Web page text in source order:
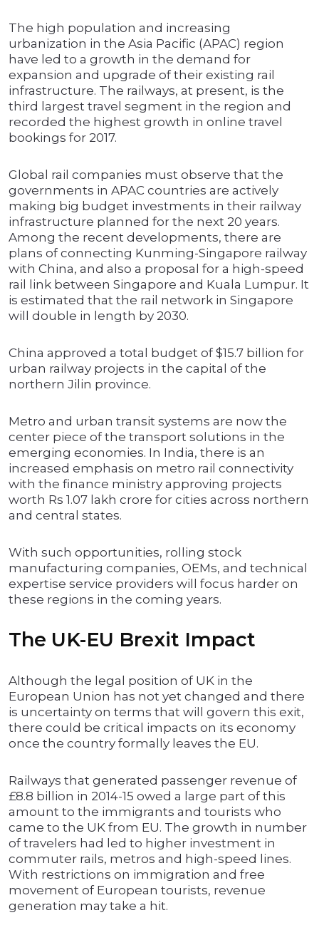
The high population and increasing
urbanization in the Asia Pacific (APAC) region
have led to a growth in the demand for
expansion and upgrade of their existing rail
infrastructure. The railways, at present, is the
third largest travel segment in the region and
recorded the highest growth in online travel
bookings for 2017.
Global rail companies must observe that the
governments in APAC countries are actively
making big budget investments in their railway
infrastructure planned for the next 20 years.
Among the recent developments, there are
plans of connecting Kunming-Singapore railway
with China, and also a proposal for a high-speed
rail link between Singapore and Kuala Lumpur. It
is estimated that the rail network in Singapore
will double in length by 2030.
China approved a total budget of $15.7 billion for
urban railway projects in the capital of the
northern Jilin province.
Metro and urban transit systems are now the
center piece of the transport solutions in the
emerging economies. In India, there is an
increased emphasis on metro rail connectivity
with the finance ministry approving projects
worth Rs 1.07 lakh crore for cities across northern
and central states.
With such opportunities, rolling stock
manufacturing companies, OEMs, and technical
expertise service providers will focus harder on
these regions in the coming years.
The UK-EU Brexit Impact
Although the legal position of UK in the
European Union has not yet changed and there
is uncertainty on terms that will govern this exit,
there could be critical impacts on its economy
once the country formally leaves the EU.
Railways that generated passenger revenue of
£8.8 billion in 2014-15 owed a large part of this
amount to the immigrants and tourists who
came to the UK from EU. The growth in number
of travelers had led to higher investment in
commuter rails, metros and high-speed lines.
With restrictions on immigration and free
movement of European tourists, revenue
generation may take a hit.